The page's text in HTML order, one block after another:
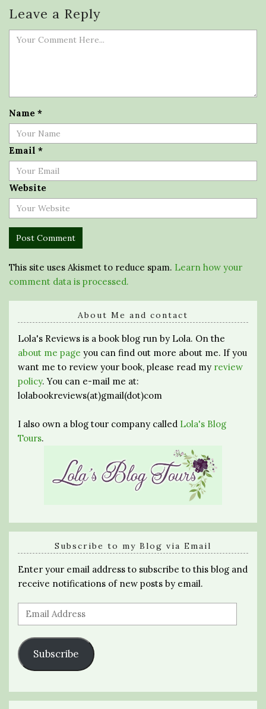
Leave a Reply
Name *
Email *
Website
This site uses Akismet to reduce spam. Learn how your
comment data is processed.
About Me and contact
Lola's Reviews is a book blog run by Lola. On the
about me page you can find out more about me. If you
want me to review your book, please read my review
policy. You can e-mail me at:
lolabookreviews(at)gmail(dot)com
I also own a blog tour company called Lola's Blog
Tours.
Subscribe to my Blog via Email
Enter your email address to subscribe to this blog and
receive notifications of new posts by email.
Email
Address
Subscribe